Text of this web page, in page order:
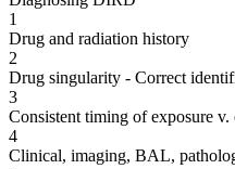
1
Drug and radiation history
2
Drug singularity - Correct
3
Consistent timing of exposure v.
4
Clinical, imaging, BAL,